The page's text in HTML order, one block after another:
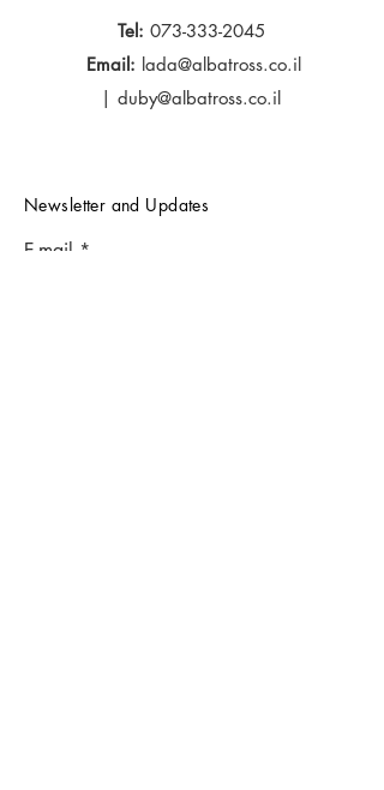
Tel: 073-333-2045
Email: lada@albatross.co.il
| duby@albatross.co.il
Newsletter and Updates
E-mail